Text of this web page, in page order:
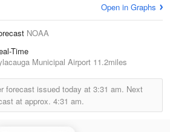
Open in Graphs
NOAA
Time
Municipal Airport 11.2miles
forecast issued today at 3:31 am. Next
at approx. 4:31 am.